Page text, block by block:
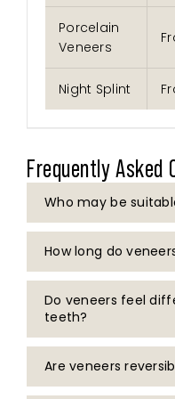
Porcelain
Veneers
Night Splint
Frequently Asked
Who may be
Veneers may be
with healthy teeth
to address
chips, gaps, or
clinical
How long do
Porcelain veneers
may have different
the material used
circumstances.
Do veneers feel
teeth?
There may be an
placement of
Are veneers